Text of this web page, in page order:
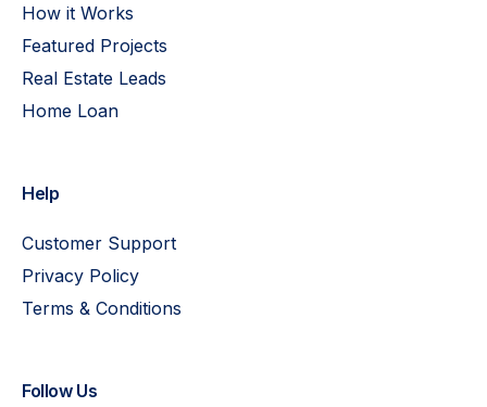
How it Works
Featured Projects
Real Estate Leads
Home Loan
Help
Customer Support
Privacy Policy
Terms & Conditions
Follow Us